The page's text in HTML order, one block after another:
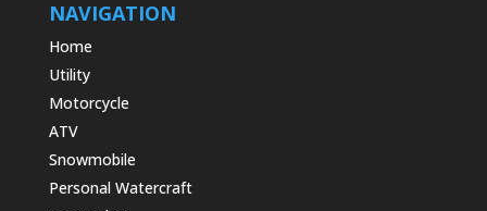
NAVIGATION
Home
Utility
Motorcycle
ATV
Snowmobile
Personal Watercraft